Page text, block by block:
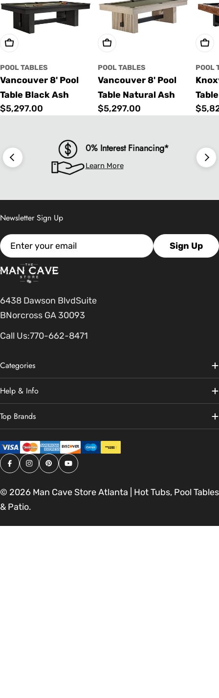
Choose Options
POOL TABLES
Vancouver 8' Pool
Table Black Ash
Regular
$5,297.00
Choose Options
POOL TABLES
Vancouver 8' Pool
Table Natural Ash
Regular
$5,297.00
POOL
0% Interest Financing*
Learn More
6438 Dawson BlvdSuite
BNorcross GA 30093
Call Us:770-662-8471
Categories
Help & Info
Top Brands
Newsletter Sign Up
Email Sign Up
Facebook
Instagram
PinterestYouTube
© 2026 Man Cave Store Atlanta | Hot Tubs, Pool Tables
& Patio.